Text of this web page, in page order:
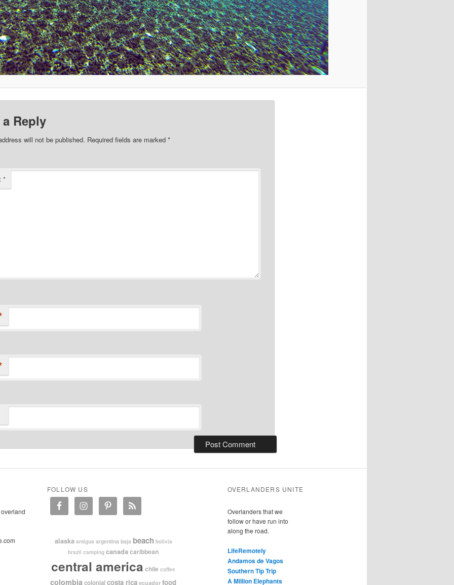
Reply
will not be published. Required fields are marked *
*
FOLLOW US
alaska antigua argentina baja beach bolivia
brazil camping canadacaribbean
central america chile coffee
colombiacolonialcosta rica ecuador food
OVERLANDERS UNITE
Overlanders that we
follow or have run into
along the road.
LifeRemotely
Andamos de Vagos
Southern Tip Trip
A Million Elephants